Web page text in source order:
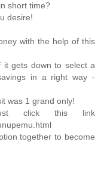
short time?
desire!
with the help of this
gets down to select a
in a right way -
was 1 grand only!
click this link
together to become